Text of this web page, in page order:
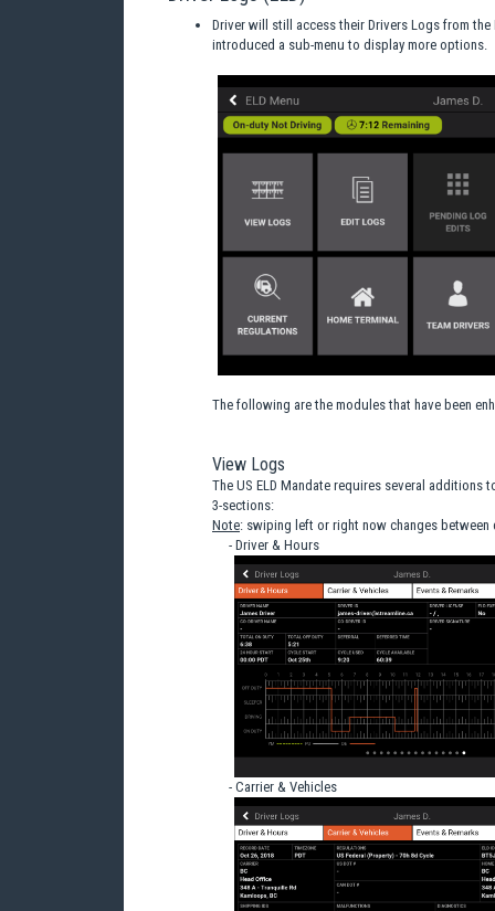
Driver will still access their Drivers Logs from
introduced a sub-menu to display more options.
The following are the modules that have been
View Logs
The US ELD Mandate requires several
3-sections:
Note: swiping left or right now changes between
- Driver & Hours
- Carrier & Vehicles